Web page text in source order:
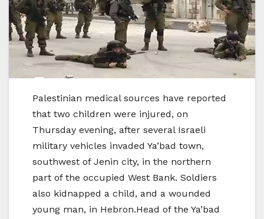
Palestinian medical sources have reported
that two children were injured, on
Thursday evening, after several Israeli
military vehicles invaded Ya’bad town,
southwest of Jenin city, in the northern
part of the occupied West Bank. Soldiers
also kidnapped a child, and a wounded
young man, in Hebron.Head of the Ya’bad